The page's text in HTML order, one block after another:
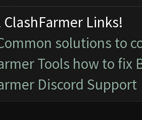
Links!
solutions to
Tools how to fix
Discord Support